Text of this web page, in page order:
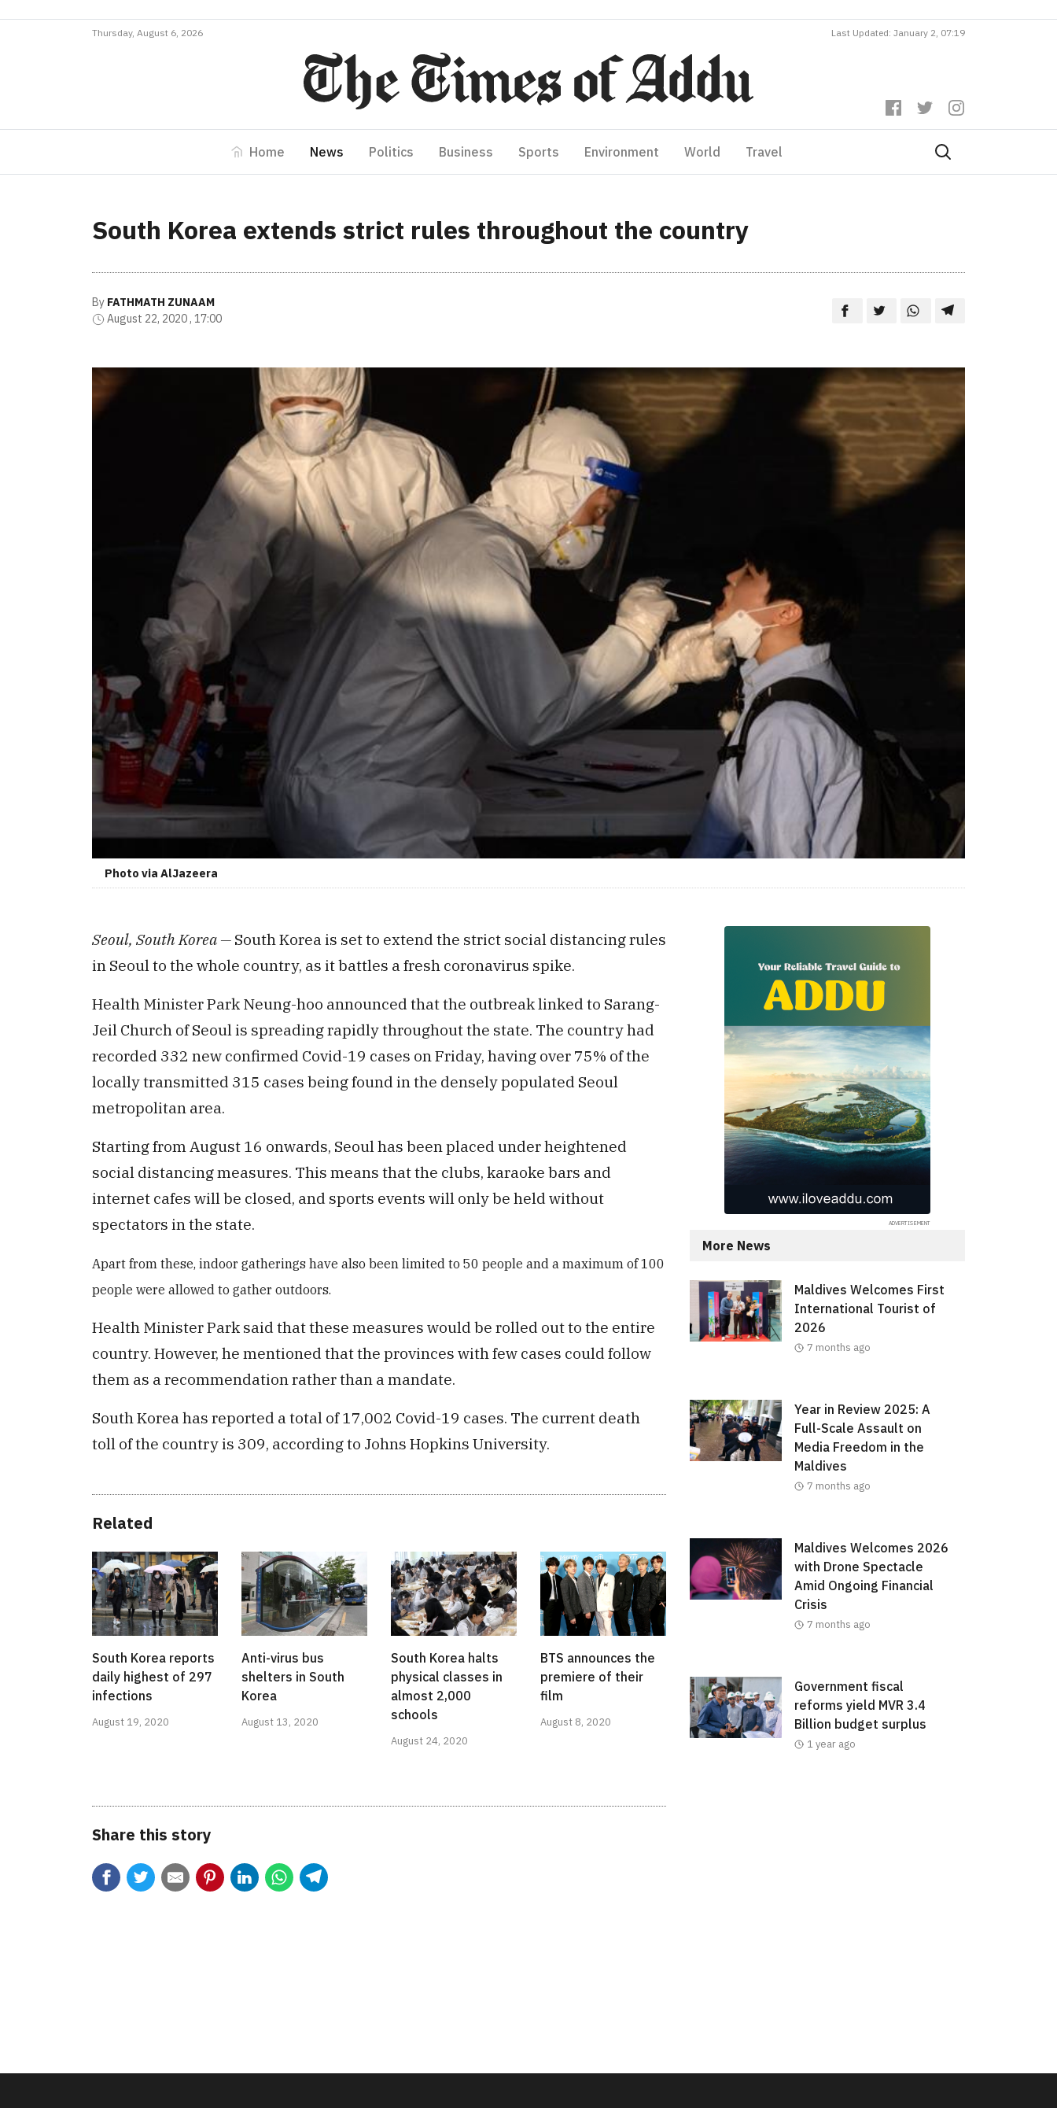
Thursday, August 6, 2026 Last Updated: January 2, 07:19
Home News Politics Business Sports Environment World Travel
South Korea extends strict rules throughout the country
By FATHMATH ZUNAAM
August 22, 2020 , 17:00
Photo via AlJazeera
Seoul, South Korea — South Korea is set to extend the strict social distancing rules
in Seoul to the whole country, as it battles a fresh coronavirus spike.
Health Minister Park Neung-hoo announced that the outbreak linked to Sarang-
Jeil Church of Seoul is spreading rapidly throughout the state. The country had
recorded 332 new confirmed Covid-19 cases on Friday, having over 75% of the
locally transmitted 315 cases being found in the densely populated Seoul
metropolitan area.
Starting from August 16 onwards, Seoul has been placed under heightened
social distancing measures. This means that the clubs, karaoke bars and
internet cafes will be closed, and sports events will only be held without
spectators in the state.
Apart from these, indoor gatherings have also been limited to 50 people and a maximum of 100
people were allowed to gather outdoors.
Health Minister Park said that these measures would be rolled out to the entire
country. However, he mentioned that the provinces with few cases could follow
them as a recommendation rather than a mandate.
South Korea has reported a total of 17,002 Covid-19 cases. The current death
toll of the country is 309, according to Johns Hopkins University.
Related
South Korea reports
daily highest of 297
infections
August 19, 2020
Anti-virus bus
shelters in South
Korea
August 13, 2020
South Korea halts
physical classes in
almost 2,000
schools
August 24, 2020
BTS announces the
premiere of their
film
August 8, 2020
Share this story
More News
Maldives Welcomes First
International Tourist of
2026
7 months ago
Year in Review 2025: A
Full-Scale Assault on
Media Freedom in the
Maldives
7 months ago
Maldives Welcomes 2026
with Drone Spectacle
Amid Ongoing Financial
Crisis
7 months ago
Government fiscal
reforms yield MVR 3.4
Billion budget surplus
1 year ago